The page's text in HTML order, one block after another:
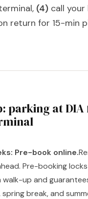
(4) call
return for 15-min
parking at
Pre-book online.
Pre-booking
up and
break, and